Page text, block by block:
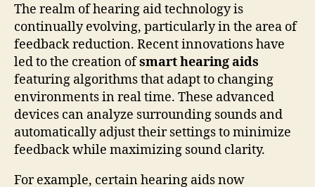
The realm of hearing aid technology is
continually evolving, particularly in the area of
feedback reduction. Recent innovations have
led to the creation ofsmart hearing aids
featuring algorithms that adapt to changing
environments in real time. These advanced
devices can analyze surrounding sounds and
automatically adjust their settings to minimize
feedback while maximizing sound clarity.
For example, certain hearing aids now